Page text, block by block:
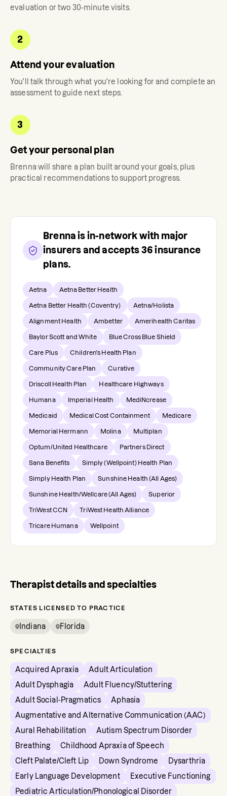
evaluation or two 30-minute visits.
2
Attend your evaluation
You'll talk through what you're looking for and complete an
assessment to guide next steps.
3
Get your personal plan
Brennawill share a plan built around your goals, plus
practical recommendations to support progress.
Brenna is in-network with major
insurers and accepts 36 insurance
plans.
Aetna Aetna Better Health
Aetna Better Health (Coventry) Aetna/Holista
Alignment Health Ambetter Amerihealth Caritas
Baylor Scott and White Blue Cross Blue Shield
Care Plus Children's Health Plan
Community Care Plan Curative
Driscoll Health Plan Healthcare Highways
Humana Imperial Health MediNcrease
Medicaid Medical Cost Containment Medicare
Memorial Hermann Molina Multiplan
Optum/United Healthcare Partners Direct
Sana Benefits Simply (Wellpoint) Health Plan
Simply Health Plan Sunshine Health (All Ages)
Sunshine Health/Wellcare (All Ages) Superior
TriWest CCN TriWest Health Alliance
Tricare Humana Wellpoint
Therapist details and specialties
STATES LICENSED TO PRACTICE
Indiana Florida
SPECIALTIES
Acquired Apraxia
Adult Articulation
Adult Dysphagia
Adult Fluency/Stuttering
Adult Social-Pragmatics
Aphasia
Augmentative and Alternative Communication (AAC)
Aural Rehabilitation
Autism Spectrum Disorder
Breathing
Childhood Apraxia of Speech
Cleft Palate/Cleft Lip
Down Syndrome
Dysarthria
Early Language Development
Executive Functioning
Pediatric Articulation/Phonological Disorder